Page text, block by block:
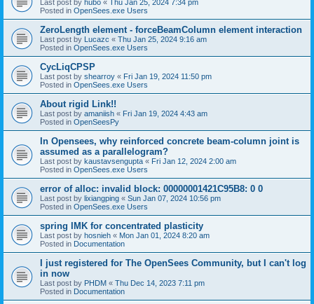
Last post by hubo «
Thu Jan 25, 2024 7:34 pm
Posted in OpenSees.exe Users
ZeroLength element - forceBeamColumn element interaction
Last post by Lucazc « Thu Jan 25, 2024 9:16 am
Posted in OpenSees.exe Users
CycLiqCPSP
Last post by shearroy « Fri Jan 19, 2024 11:50 pm
Posted in OpenSees.exe Users
About rigid Link!!
Last post by amaniish « Fri Jan 19, 2024 4:43 am
Posted in OpenSeesPy
In Opensees, why reinforced concrete beam-column joint is
assumed as a parallelogram?
Last post by kaustavsengupta « Fri Jan 12, 2024 2:00 am
Posted in OpenSees.exe Users
error of alloc: invalid block: 00000001421C95B8: 0 0
Last post by lixiangping « Sun Jan 07, 2024 10:56 pm
Posted in OpenSees.exe Users
spring IMK for concentrated plasticity
Last post by hosnieh « Mon Jan 01, 2024 8:20 am
Posted in Documentation
I just registered for The OpenSees Community, but I can't log
in now
Last post by PHDM « Thu Dec 14, 2023 7:11 pm
Posted in Documentation